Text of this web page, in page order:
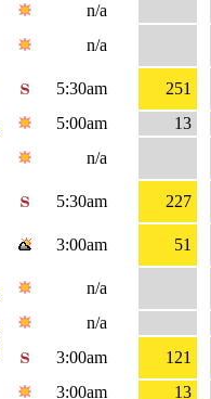
n/a
n/a
5:30am
251
5:00am
13
n/a
5:30am 227
3:00am 51
n/a
n/a
3:00am
121
3:00am
13